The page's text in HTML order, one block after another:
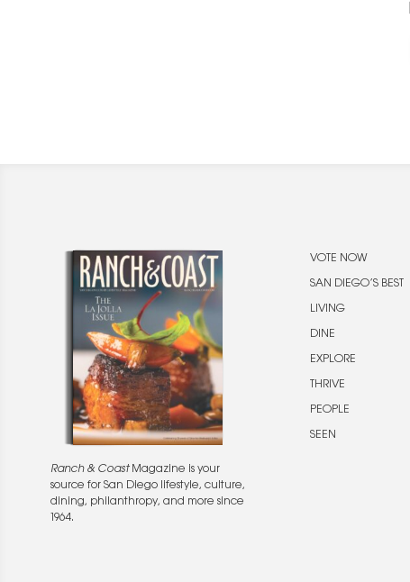
Ranch & CoastMagazine is your
source for San Diego lifestyle, culture,
dining, philanthropy, and more since
1964.
VOTE NOW
SAN DIEGO’S BEST
LIVING
DINE
EXPLORE
THRIVE
PEOPLE
SEEN